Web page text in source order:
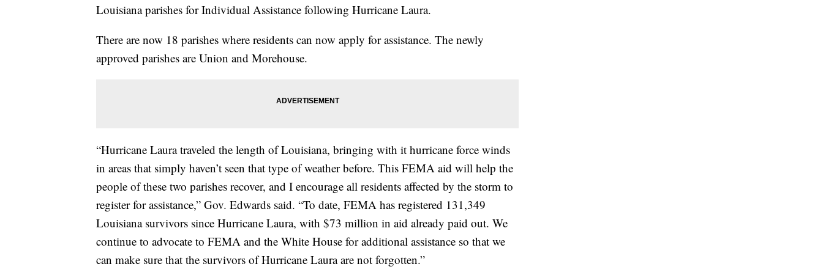
Louisiana parishes for Individual Assistance following Hurricane Laura.
There are now 18 parishes where residents can now apply for assistance. The newly
approved parishes are Union and Morehouse.
“Hurricane Laura traveled the length of Louisiana, bringing with it hurricane force winds
in areas that simply haven’t seen that type of weather before. This FEMA aid will help the
people of these two parishes recover, and I encourage all residents affected by the storm to
register for assistance,” Gov. Edwards said. “To date, FEMA has registered 131,349
Louisiana survivors since Hurricane Laura, with $73 million in aid already paid out. We
continue to advocate to FEMA and the White House for additional assistance so that we
can make sure that the survivors of Hurricane Laura are not forgotten.”